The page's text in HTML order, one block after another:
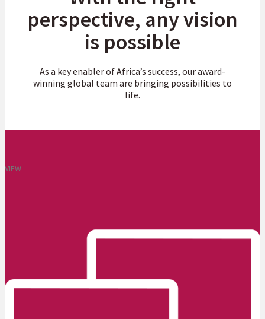
perspective, any vision
is possible
As a key enabler of Africa’s success, our award-
winning global team are bringing possibilities to
life.
VIEW